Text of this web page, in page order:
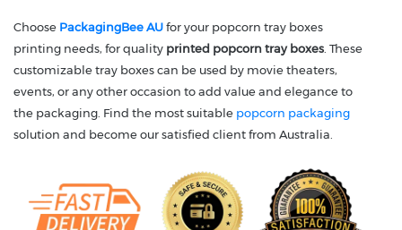
Choose PackagingBee AUfor your popcorn tray boxes
printing needs, for quality printed popcorn tray boxes. These
customizable tray boxes can be used by movie theaters,
events, or any other occasion to add value and elegance to
the packaging. Find the most suitable popcorn packaging
solution and become our satisfied client from Australia.